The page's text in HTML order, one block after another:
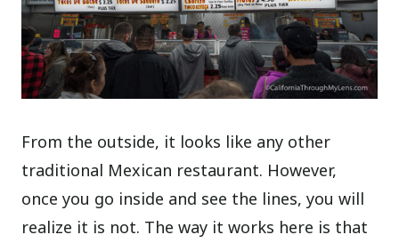
From the outside, it looks like any other
traditional Mexican restaurant. However,
once you go inside and see the lines, you will
realize it is not. The way it works here is that